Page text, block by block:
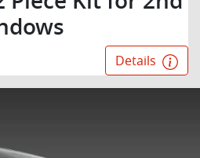
Details